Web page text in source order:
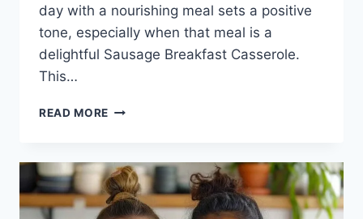
day with a nourishing meal sets a positive
tone, especially when that meal is a
delightful Sausage Breakfast Casserole.
This…
READ MORE THE
SAUSAGE
BREAKFAST
CASSEROLE
THAT